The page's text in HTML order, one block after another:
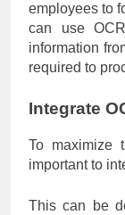
employees to
can use
information
required to
Integrate
To maximize
important to
This can be